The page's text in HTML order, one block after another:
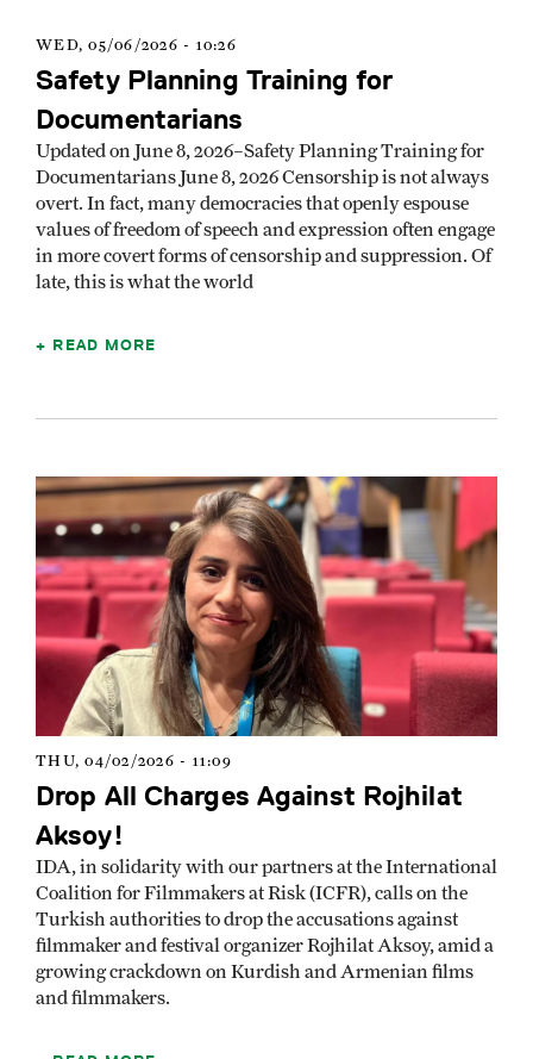
WED, 05/06/2026 - 10:26
Safety Planning Training for
Documentarians
Updated on June 8, 2026–Safety Planning Training for
Documentarians June 8, 2026 Censorship is not always
overt. In fact, many democracies that openly espouse
values of freedom of speech and expression often engage
in more covert forms of censorship and suppression. Of
late, this is what the world
READ MORE
Image
THU, 04/02/2026 - 11:09
Drop All Charges Against Rojhilat
Aksoy!
IDA, in solidarity with our partners at the International
Coalition for Filmmakers at Risk (ICFR), calls on the
Turkish authorities to drop the accusations against
filmmaker and festival organizer Rojhilat Aksoy, amid a
growing crackdown on Kurdish and Armenian films
and filmmakers.